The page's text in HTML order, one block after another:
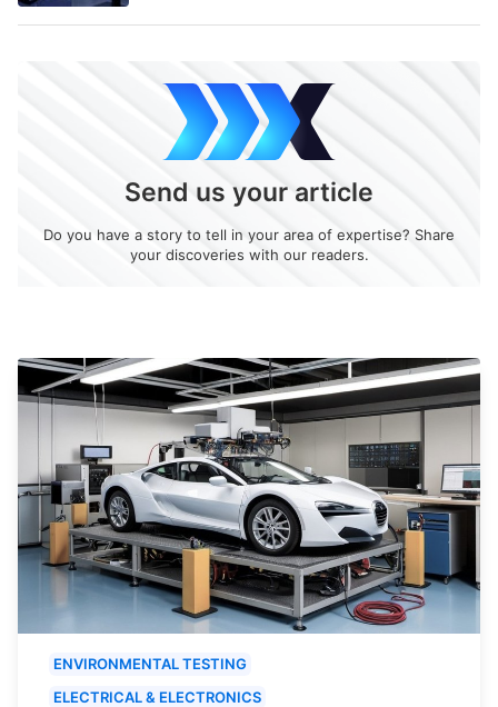
Send us your article
Do you have a story to tell in your area of expertise? Share
your discoveries with our readers.
ENVIRONMENTAL TESTING
ELECTRICAL & ELECTRONICS